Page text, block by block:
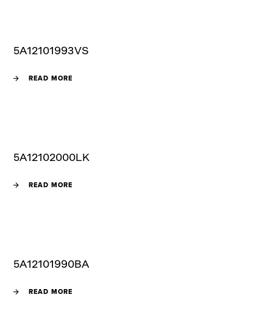
5A12101993VS
READ MORE
5A12102000LK
READ MORE
5A12101990BA
READ MORE